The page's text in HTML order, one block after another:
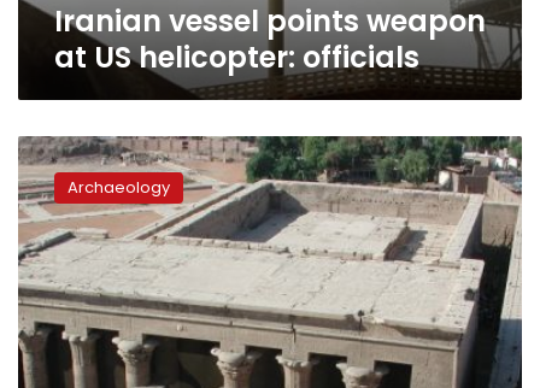
Iranian vessel points weapon
at US helicopter: officials
Ancient
pottery
vessels
discovered
in
Edfu
Archaeology